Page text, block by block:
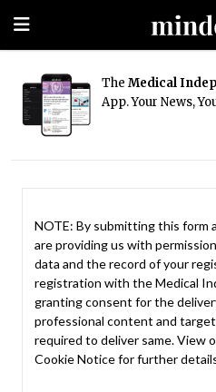
The Medical
App. Your News,
NOTE: By submitting this form
are providing us with
data and the record of your
registration with the Medical
granting consent for the
professional content and
required to deliver same. View
Cookie Noticefor further